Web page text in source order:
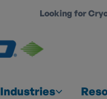
Looking for
Industries